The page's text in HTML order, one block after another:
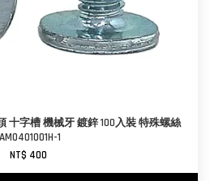
十字槽 機械牙 鍍鋅 100入裝 特殊螺絲
1
NT$ 400